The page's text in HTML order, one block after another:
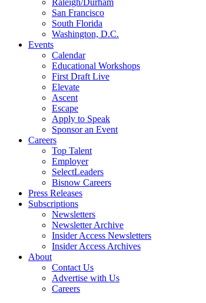
Raleigh/Durham
San Francisco
South Florida
Washington, D.C.
Events
Calendar
Educational Workshops
First Draft Live
Elevate
Ascent
Escape
Apply to Speak
Sponsor an Event
Careers
Top Talent
Employer
SelectLeaders
Bisnow Careers
Press Releases
Subscriptions
Newsletters
Newsletter Archive
Insider Access Newsletters
Insider Access Archives
About
Contact Us
Advertise with Us
Careers